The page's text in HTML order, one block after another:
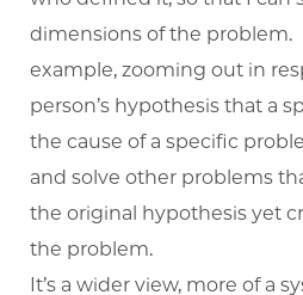
dimensions of the problem.
example, zooming out in
person’s hypothesis that a
the cause of a specific
and solve other problems
the original hypothesis yet
the problem.
It’s a wider view, more of a